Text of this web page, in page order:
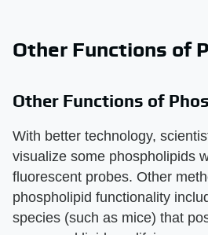
Other Functions of
Other Functions of
With better technology,
visualize some phospholipids
fluorescent probes. Other
phospholipid functionality
species (such as mice) that